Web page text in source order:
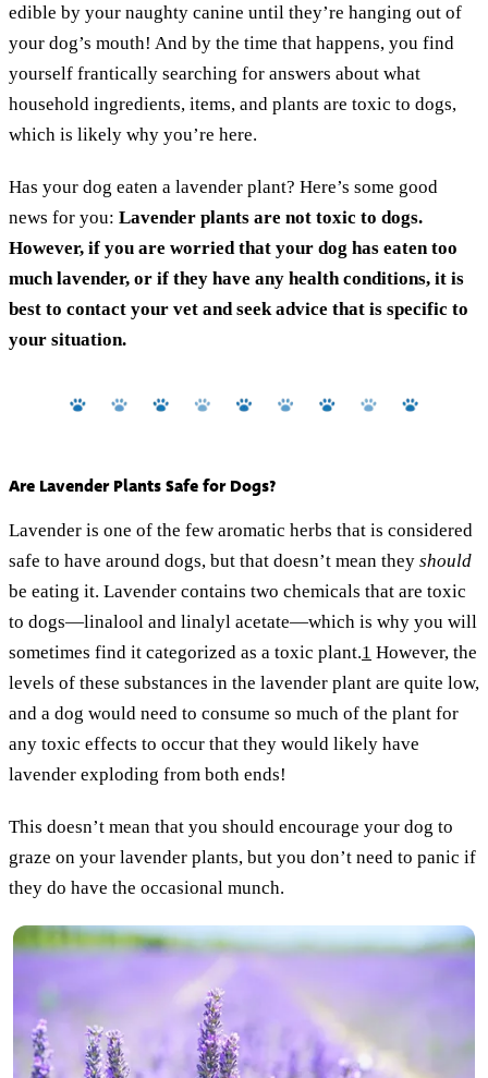
edible by your naughty canine until they’re hanging out of
your dog’s mouth! And by the time that happens, you find
yourself frantically searching for answers about what
household ingredients, items, and plants are toxic to dogs,
which is likely why you’re here.
Has your dog eaten a lavender plant? Here’s some good
news for you: Lavender plants are not toxic to dogs.
However, if you are worried that your dog has eaten too
much lavender, or if they have any health conditions, it is
best to contact your vet and seek advice that is specific to
your situation.
Are Lavender Plants Safe for Dogs?
Lavender is one of the few aromatic herbs that is considered
safe to have around dogs, but that doesn’t mean they should
be eating it. Lavender contains two chemicals that are toxic
to dogs—linalool and linalyl acetate—which is why you will
sometimes find it categorized as a toxic plant.1 However, the
levels of these substances in the lavender plant are quite low,
and a dog would need to consume so much of the plant for
any toxic effects to occur that they would likely have
lavender exploding from both ends!
This doesn’t mean that you should encourage your dog to
graze on your lavender plants, but you don’t need to panic if
they do have the occasional munch.